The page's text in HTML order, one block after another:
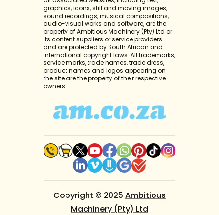
graphics, icons, still and moving images,
sound recordings, musical compositions,
audio-visual works and software, are the
property of Ambitious Machinery (Pty) Ltd or
its content suppliers or service providers
and are protected by South African and
international copyright laws. All trademarks,
service marks, trade names, trade dress,
product names and logos appearing on
the site are the property of their respective
owners.
Copyright © 2025 Ambitious
Machinery (Pty) Ltd